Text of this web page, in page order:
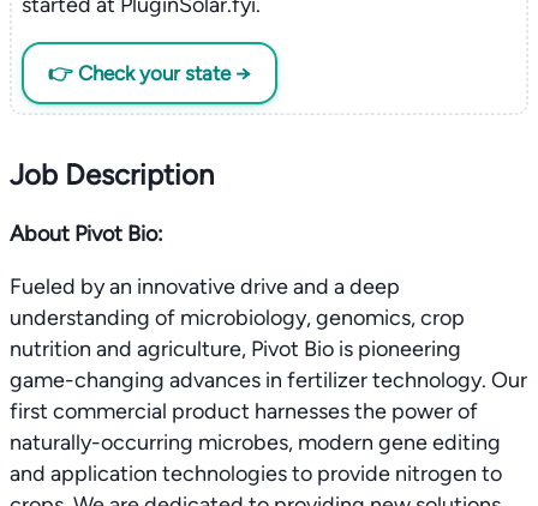
👉 Check your state →
Job Description
About Pivot Bio:
Fueled by an innovative drive and a deep
understanding of microbiology, genomics, crop
nutrition and agriculture, Pivot Bio is pioneering
game-changing advances in fertilizer technology. Our
first commercial product harnesses the power of
naturally-occurring microbes, modern gene editing
and application technologies to provide nitrogen to